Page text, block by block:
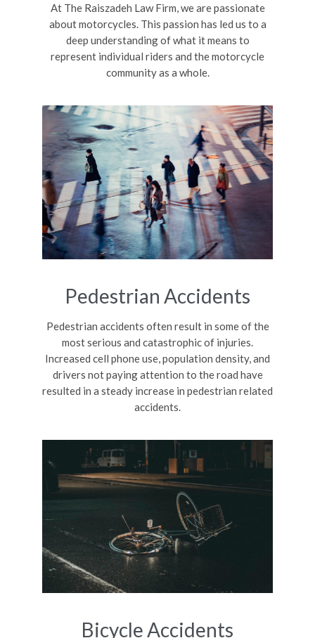
At The Raiszadeh Law Firm, we are passionate
about motorcycles. This passion has led us to a
deep understanding of what it means to
represent individual riders and the motorcycle
community as a whole.
Pedestrian Accidents
Pedestrian accidents often result in some of the
most serious and catastrophic of injuries.
Increased cell phone use, population density, and
drivers not paying attention to the road have
resulted in a steady increase in pedestrian related
accidents.
Bicycle Accidents